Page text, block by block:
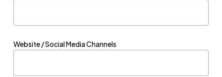
Website / Social Media Channels